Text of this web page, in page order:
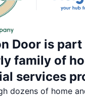
Door is
family of
services
dozens of home